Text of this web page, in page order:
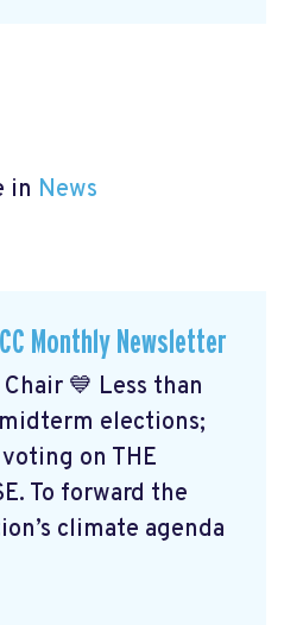
in News
Monthly Newsletter
💙 Less than
elections;
on THE
To forward the
climate agenda